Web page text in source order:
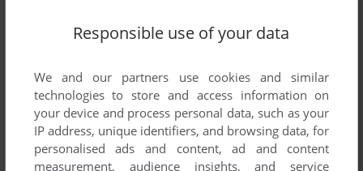
Write a comment
Share your gamer memories, help others to run the game or
comment anything you'd like. If you have trouble to run
Dodgem (Arcade), read theabandonware guidefirst!
Responsible use of your data
We and our partners use cookies and similar
technologies to store and access information on
your device and process personal data, such as your
IP address, unique identifiers, and browsing data, for
personalised ads and content, ad and content
measurement, audience insights, and service